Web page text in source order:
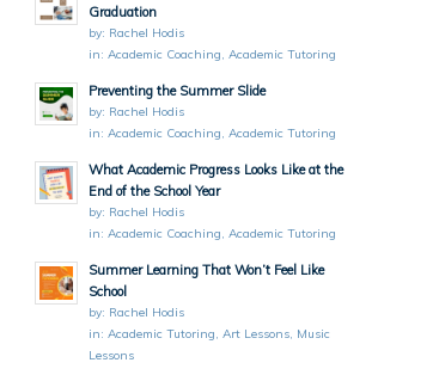
Graduation
by: Rachel Hodis
in:Academic Coaching,Academic Tutoring
Preventing the Summer Slide
by: Rachel Hodis
in:Academic Coaching,Academic Tutoring
What Academic Progress Looks Like at the
End of the School Year
by: Rachel Hodis
in:Academic Coaching,Academic Tutoring
Summer Learning That Won’t Feel Like
School
by: Rachel Hodis
in:Academic Tutoring,Art Lessons, Music
Lessons